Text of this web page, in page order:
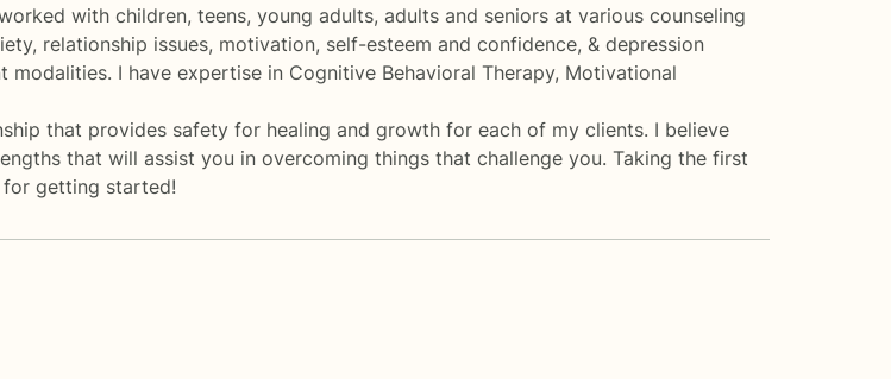
with children, teens, young adults, adults and seniors at various counseling
relationship issues, motivation, self-esteem and confidence, & depression
I have expertise in Cognitive Behavioral Therapy, Motivational
that provides safety for healing and growth for each of my clients. I believe
that will assist you in overcoming things that challenge you. Taking the first
getting started!